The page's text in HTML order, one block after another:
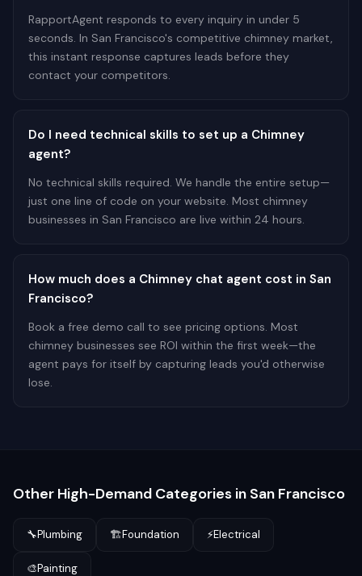
RapportAgent responds to every inquiry in under 5
seconds. In San Francisco's competitive chimney market,
this instant response captures leads before they
contact your competitors.
Do I need technical skills to set up a Chimney
agent?
No technical skills required. We handle the entire setup—
just one line of code on your website. Most chimney
businesses in San Francisco are live within 24 hours.
How much does a Chimney chat agent cost in San
Francisco?
Book a free demo call to see pricing options. Most
chimney businesses see ROI within the first week—the
agent pays for itself by capturing leads you'd otherwise
lose.
Other High-Demand Categories in San Francisco
🔧Plumbing 🏗️Foundation ⚡Electrical
🎨Painting